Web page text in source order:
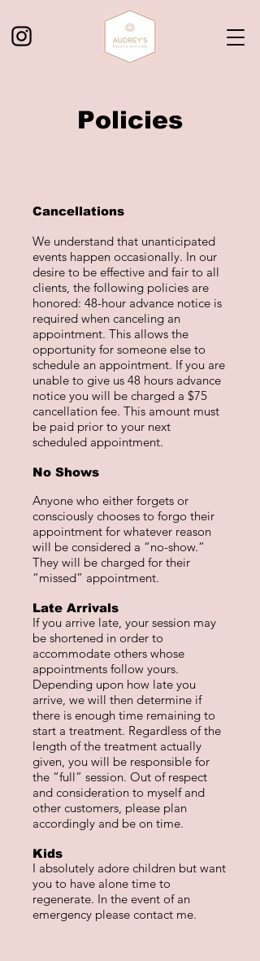
Policies
Cancellations
We understand that unanticipated
events happen occasionally. In our
desire to be effective and fair to all
clients, the following policies are
honored: 48-hour advance notice is
required when canceling an
appointment. This allows the
opportunity for someone else to
schedule an appointment. If you are
unable to give us 48 hours advance
notice you will be charged a $75
cancellation fee. This amount must
be paid prior to your next
scheduled appointment.
No Shows
Anyone who either forgets or
consciously chooses to forgo their
appointment for whatever reason
will be considered a “no-show.”
They will be charged for their
“missed” appointment.
Late Arrivals
If you arrive late, your session may
be shortened in order to
accommodate others whose
appointments follow yours.
Depending upon how late you
arrive, we will then determine if
there is enough time remaining to
start a treatment. Regardless of the
length of the treatment actually
given, you will be responsible for
the “full” session. Out of respect
and consideration to myself and
other customers, please plan
accordingly and be on time.
Kids
I absolutely adore children but want
you to have alone time to
regenerate. In the event of an
emergency please contact me.